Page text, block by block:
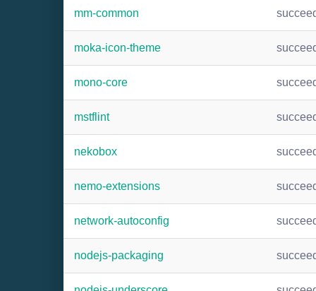
mm-common
moka-icon-theme
mono-core
mstflint
nekobox
nemo-extensions
network-autoconfig
nodejs-packaging